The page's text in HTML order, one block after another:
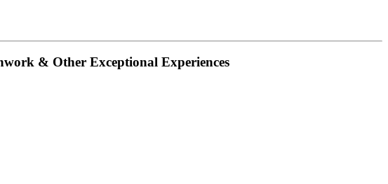
& Other Exceptional Experiences